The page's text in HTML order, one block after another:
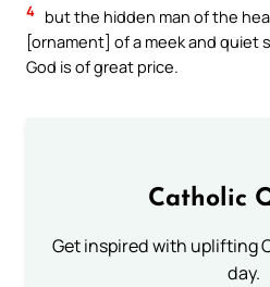
4 but the hidden man of the
[ornament] of a meek and quiet
God is of great price.
Catholic
Get inspired with uplifting
day.